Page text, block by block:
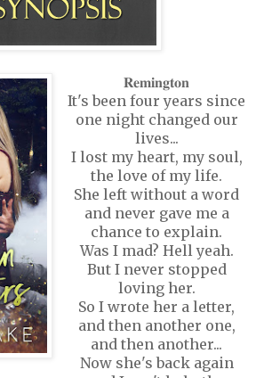
𝐑𝐞𝐦𝐢𝐧𝐠𝐭𝐨𝐧
It's been four years since
one night changed our
lives...
I lost my heart, my soul,
the love of my life.
She left without a word
and never gave me a
chance to explain.
Was I mad? Hell yeah.
But I never stopped
loving her.
So I wrote her a letter,
and then another one,
and then another...
Now she's back again